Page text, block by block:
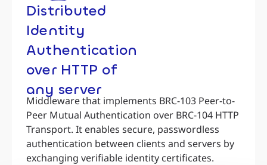
Distributed
Identity
Authentication
over HTTP of
any server
Middleware that implements BRC-103 Peer-to-
Peer Mutual Authentication over BRC-104 HTTP
Transport. It enables secure, passwordless
authentication between clients and servers by
exchanging verifiable identity certificates.